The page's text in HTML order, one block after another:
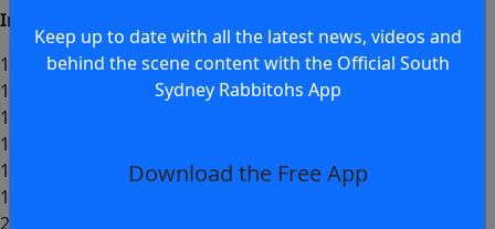
Interchange:
14- Bronson Garlick
15- Jamie Humphreys
16- Jayden Sullivan
17- John Radel
18- Dayne Jennings
19- Liam Le Blanc
20- Matt Dufty
Keep up to date with all the latest news, videos and
behind the scene content with the Official South
Sydney Rabbitohs App
Download the Free App